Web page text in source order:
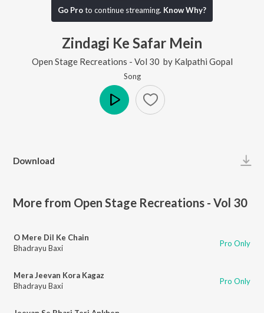
Go Proto continue streaming. Know Why?
Zindagi Ke Safar Mein
Open Stage Recreations - Vol 30 by Kalpathi Gopal
Song
Download
More from Open Stage Recreations - Vol 30
O Mere Dil Ke Chain
Bhadrayu Baxi
Pro Only
Mera Jeevan Kora Kagaz
Bhadrayu Baxi
Pro Only